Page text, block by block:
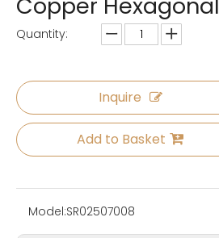
Copper Hexagonal
Quantity:
Inquire
Add to Basket
Model:SR02507008